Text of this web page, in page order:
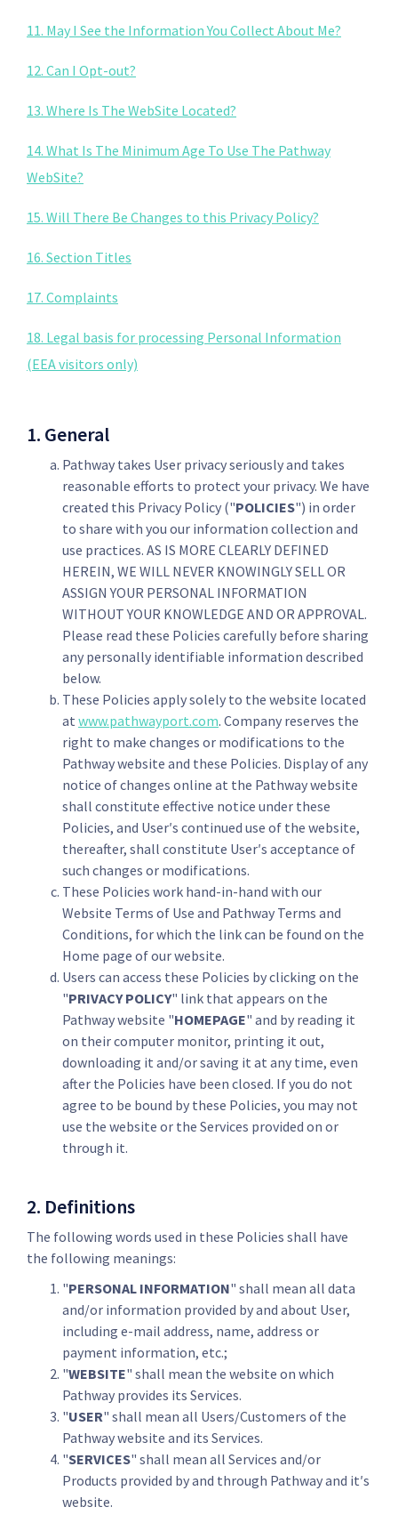
11. May I See the Information You Collect About Me?
12. Can I Opt-out?
13. Where Is The WebSite Located?
14. What Is The Minimum Age To Use The Pathway
WebSite?
15. Will There Be Changes to this Privacy Policy?
16. Section Titles
17. Complaints
18. Legal basis for processing Personal Information
(EEA visitors only)
1. General
Pathway takes User privacy seriously and takes
reasonable efforts to protect your privacy. We have
created this Privacy Policy ("POLICIES") in order
to share with you our information collection and
use practices. AS IS MORE CLEARLY DEFINED
HEREIN, WE WILL NEVER KNOWINGLY SELL OR
ASSIGN YOUR PERSONAL INFORMATION
WITHOUT YOUR KNOWLEDGE AND OR APPROVAL.
Please read these Policies carefully before sharing
any personally identifiable information described
below.
These Policies apply solely to the website located
at www.pathwayport.com. Company reserves the
right to make changes or modifications to the
Pathway website and these Policies. Display of any
notice of changes online at the Pathway website
shall constitute effective notice under these
Policies, and User′s continued use of the website,
thereafter, shall constitute User′s acceptance of
such changes or modifications.
These Policies work hand-in-hand with our
Website Terms of Use and Pathway Terms and
Conditions, for which the link can be found on the
Home page of our website.
Users can access these Policies by clicking on the
"PRIVACY POLICY" link that appears on the
Pathway website "HOMEPAGE" and by reading it
on their computer monitor, printing it out,
downloading it and/or saving it at any time, even
after the Policies have been closed. If you do not
agree to be bound by these Policies, you may not
use the website or the Services provided on or
through it.
2. Definitions
The following words used in these Policies shall have
the following meanings:
"PERSONAL INFORMATION" shall mean all data
and/or information provided by and about User,
including e-mail address, name, address or
payment information, etc.;
"WEBSITE" shall mean the website on which
Pathway provides its Services.
"USER" shall mean all Users/Customers of the
Pathway website and its Services.
"SERVICES" shall mean all Services and/or
Products provided by and through Pathway and it′s
website.